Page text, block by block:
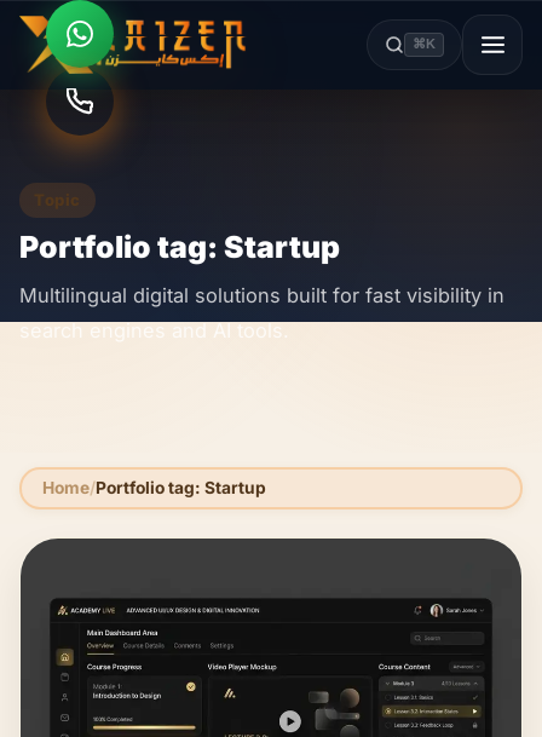
⌘K
Topic
Portfolio tag: Startup
Multilingual digital solutions built for fast visibility in
search engines and AI tools.
Home Portfolio tag: Startup